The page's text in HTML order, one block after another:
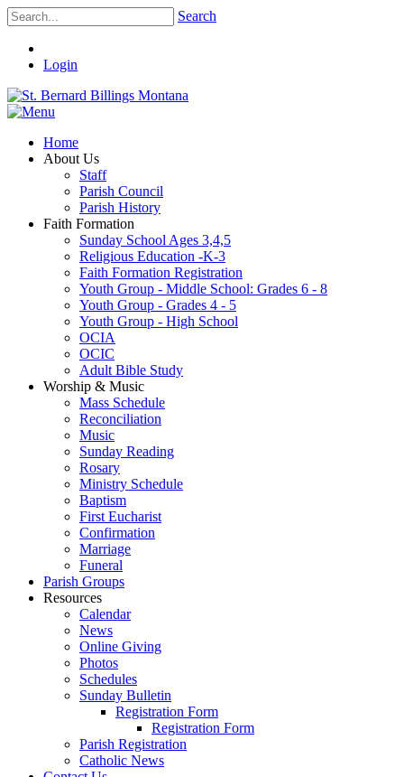
Search
Login
Home
About Us
Staff
Parish Council
Parish History
Faith Formation
Sunday School Ages 3,4,5
Religious Education -K-3
Faith Formation Registration
Youth Group - Middle School: Grades 6 - 8
Youth Group - Grades 4 - 5
Youth Group - High School
OCIA
OCIC
Adult Bible Study
Worship & Music
Mass Schedule
Reconciliation
Music
Sunday Reading
Rosary
Ministry Schedule
Baptism
First Eucharist
Confirmation
Marriage
Funeral
Parish Groups
Resources
Calendar
News
Online Giving
Photos
Schedules
Sunday Bulletin
Registration Form
Registration Form
Parish Registration
Catholic News